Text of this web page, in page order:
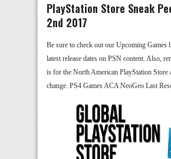
PlayStation Store Sneak
2nd 2017
Be sure to check out our Upcoming Games
latest release dates on PSN content. Also,
is for the North American PlayStation Store
change. PS4 Games ACA NeoGeo Last